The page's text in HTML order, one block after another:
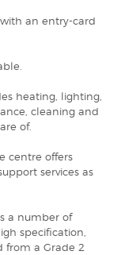
an entry-card
heating, lighting,
cleaning and
of.
centre offers
services as
a number of
specification,
from a Grade 2